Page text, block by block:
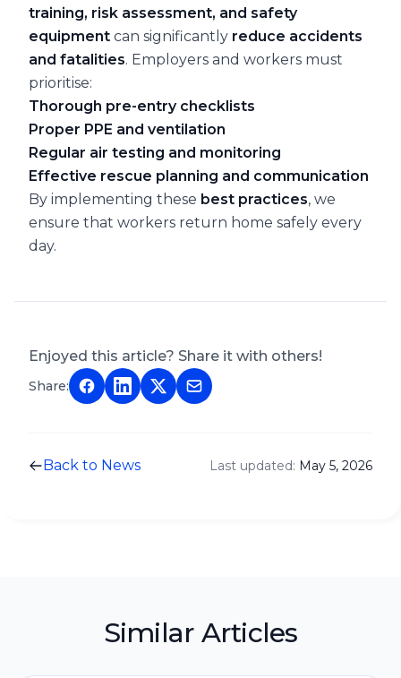
training, risk assessment, and safety
equipment can significantly reduce accidents
and fatalities. Employers and workers must
prioritise:
Thorough pre-entry checklists
Proper PPE and ventilation
Regular air testing and monitoring
Effective rescue planning and communication
By implementing these best practices, we
ensure that workers return home safely every
day.
Enjoyed this article? Share it with others!
Share:
Back to News Last updated: May 5, 2026
Similar Articles